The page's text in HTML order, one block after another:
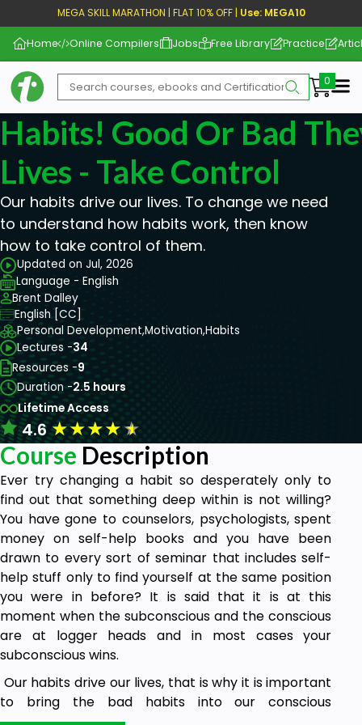
MEGA SKILL MARATHON | FLAT 10% OFF | Use: MEGA10
Home Online Compilers Jobs Free Library Practice
Habits! Good Or Bad
Lives - Take Control
Our habits drive our lives. To change we need
to understand how habits work, then know
how to take control of them.
Updated on Jul, 2026
Language - English
Brent Dalley
English [CC]
Personal Development,Motivation,Habits
Lectures -34
Resources -9
Duration -2.5 hours
Lifetime Access
4.6★★★★★
Course Description
Ever try changing a habit so desperately only to
find out that something deep within is not willing?
You have gone to counselors, psychologists, spent
money on self-help books and you have been
drawn to every sort of seminar that includes self-
help stuff only to find yourself at the same position
you were in before? It is said that it is at this
moment when the subconscious and the conscious
are at logger heads and in most cases your
subconscious wins.
Our habits drive our lives, that is why it is important
to bring the bad habits into our conscious